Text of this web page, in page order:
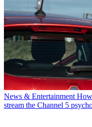
News & Entertainment
stream the Channel 5